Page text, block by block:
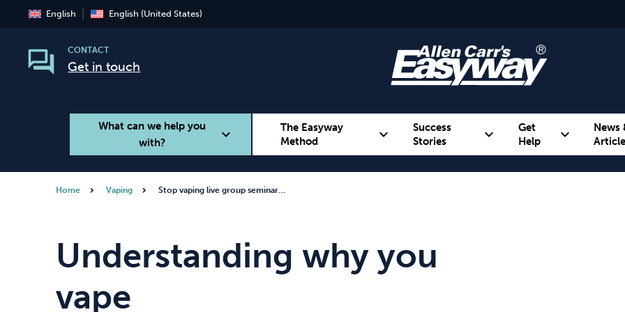
English English (United States)
CONTACT
Get in touch
What can we help you
with?
expand_more
The Easyway
Method
expand_more
Success
Stories
expand_more
Get
Help
expand_more
News
Home Vaping Stop vaping live group seminar…
Understanding why you
vape